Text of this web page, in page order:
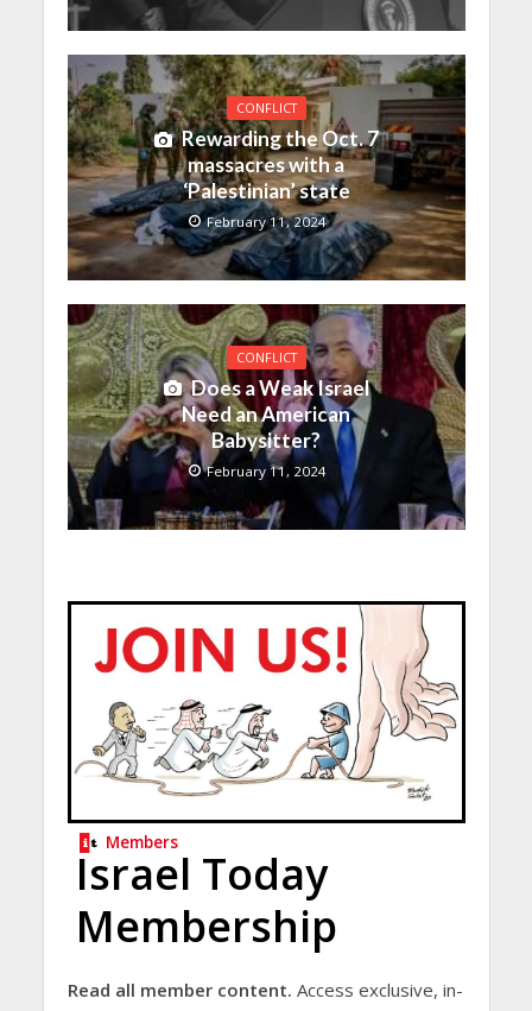
CONFLICT
Rewarding the Oct. 7
massacres with a
‘Palestinian’ state
February 11, 2024
CONFLICT
Does a Weak Israel
Need an American
Babysitter?
February 11, 2024
Members
Israel Today
Membership
Read all member content. Access exclusive, in-